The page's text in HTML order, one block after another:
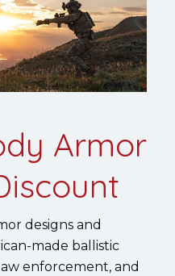
Armor
designs and
made ballistic
enforcement, and